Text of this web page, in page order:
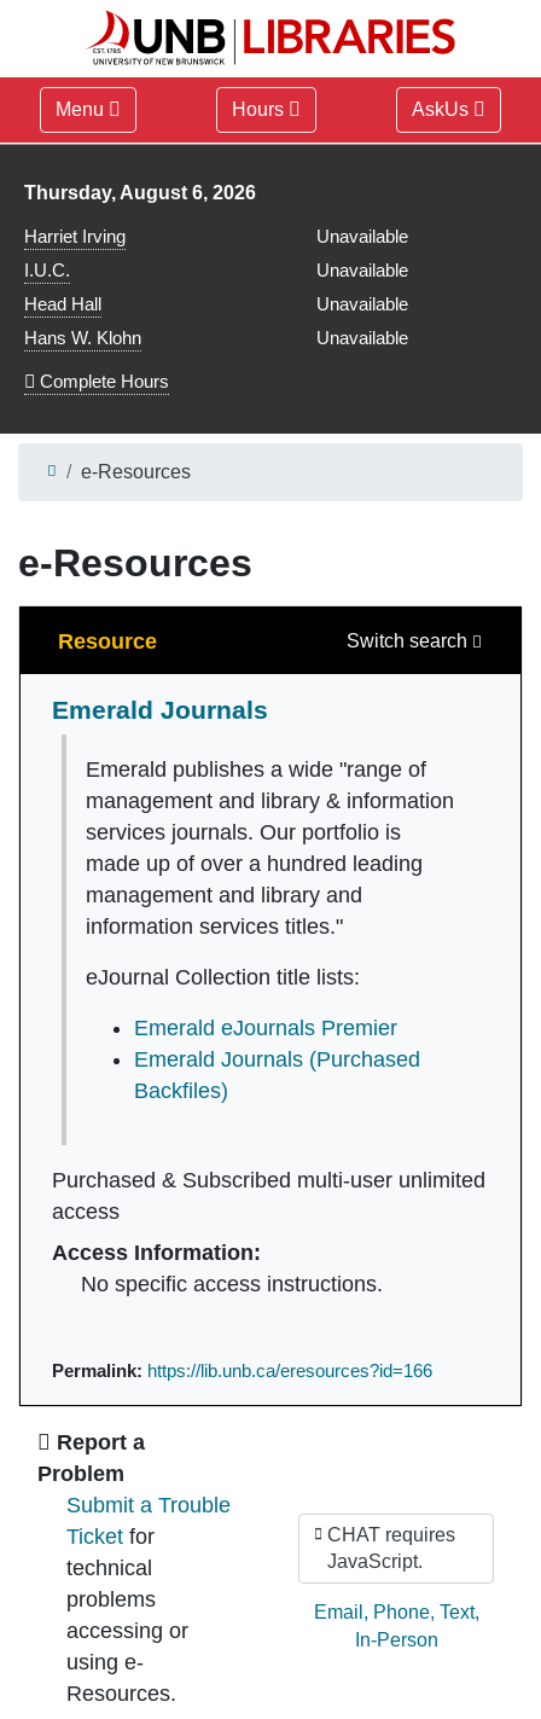
Menu Hours AskUs
Library hours for
Thursday, August 6, 2026
Harriet Irving
Unavailable
I.U.C.
Unavailable
Head Hall
Unavailable
Hans W. Klohn
Unavailable
Complete Hours
e-Resources
e-Resources
Search
Resource Switch search
Emerald Journals
Emerald publishes a wide "range of
management and library & information
services journals. Our portfolio is
made up of over a hundred leading
management and library and
information services titles."
eJournal Collection title lists:
Emerald eJournals Premier
Emerald Journals (Purchased
Backfiles)
Purchased & Subscribed multi-user unlimited
access
Access Information:
No specific access instructions.
Permalink: https://lib.unb.ca/eresources?id=166
Report a
Problem
Submit a Trouble
Ticket for
technical
problems
accessing or
using e-
Resources.
CHAT requires
JavaScript.
Ask by:
Email , Phone, Text,
In-Person